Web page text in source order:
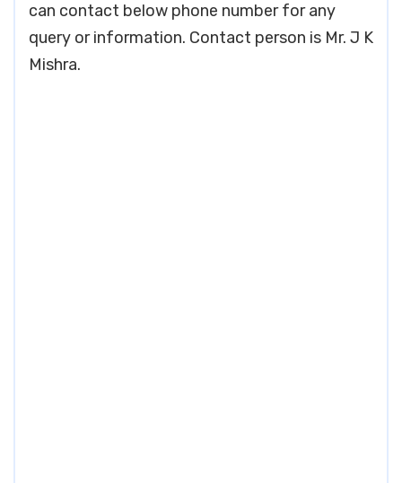
can contact below phone number for any
query or information. Contact person is Mr. J K
Mishra.